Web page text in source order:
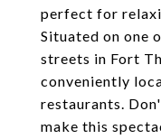
perfect for
Situated on one
streets in Fort
conveniently
restaurants.
make this